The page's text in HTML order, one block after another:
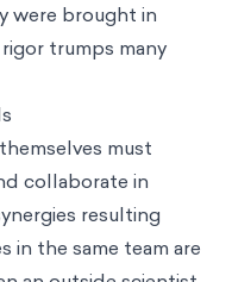
were brought in
trumps many
must
collaborate in
resulting
in the same team are